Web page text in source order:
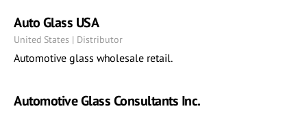
Auto Glass USA
United States | Distributor
Automotive glass wholesale retail.
Automotive Glass Consultants Inc.